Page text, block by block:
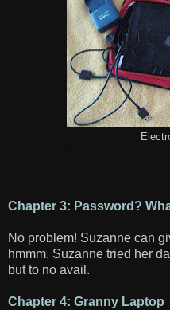
Chapter 3: Password?
No problem! Suzanne can
hmmm. Suzanne tried her
but to no avail.
Chapter 4: Granny Laptop